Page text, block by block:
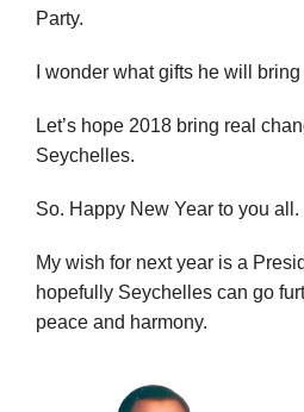
Party.
I wonder what gifts he will
Let’s hope 2018 bring real
Seychelles.
So. Happy New Year to you all.
My wish for next year is a
hopefully Seychelles can go
peace and harmony.